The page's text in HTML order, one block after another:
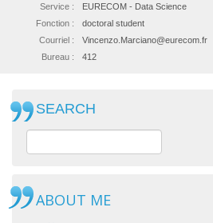
Service :
EURECOM - Data Science
Fonction :
doctoral student
Courriel :
Vincenzo.Marciano@eurecom.fr
Bureau :
412
SEARCH
ABOUT ME